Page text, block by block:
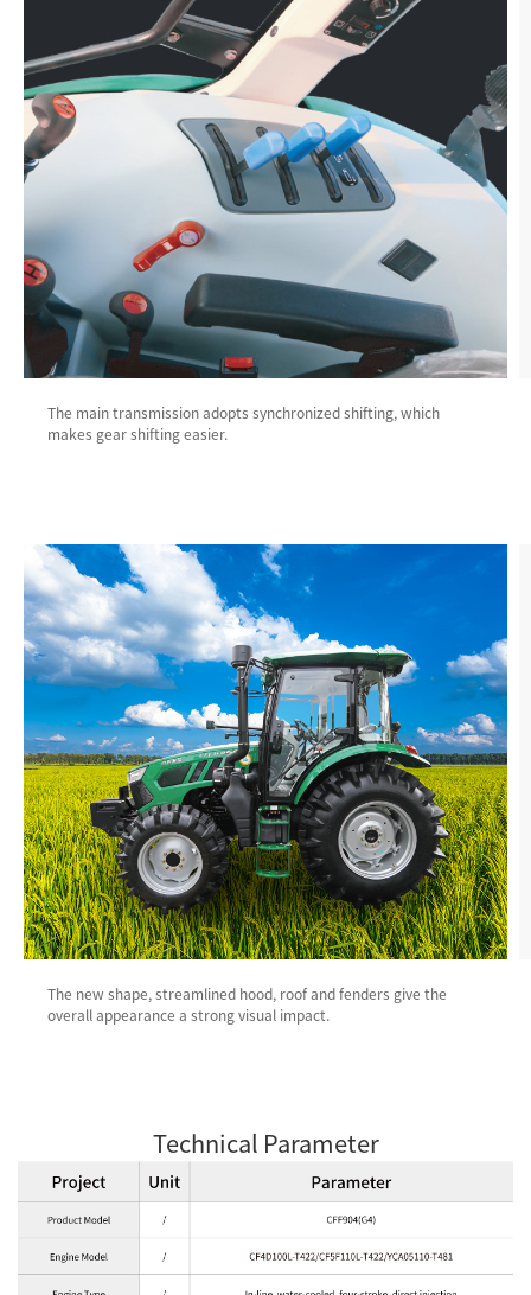
The main transmission adopts synchronized shifting, which
makes gear shifting easier.
The new shape, streamlined hood, roof and fenders give the
overall appearance a strong visual impact.
Technical Parameter